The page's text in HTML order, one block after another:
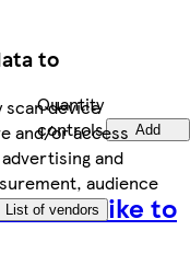
to
scan device
and/or access
and
audience
List of vendors
Quantity
controls
Add
Bike to